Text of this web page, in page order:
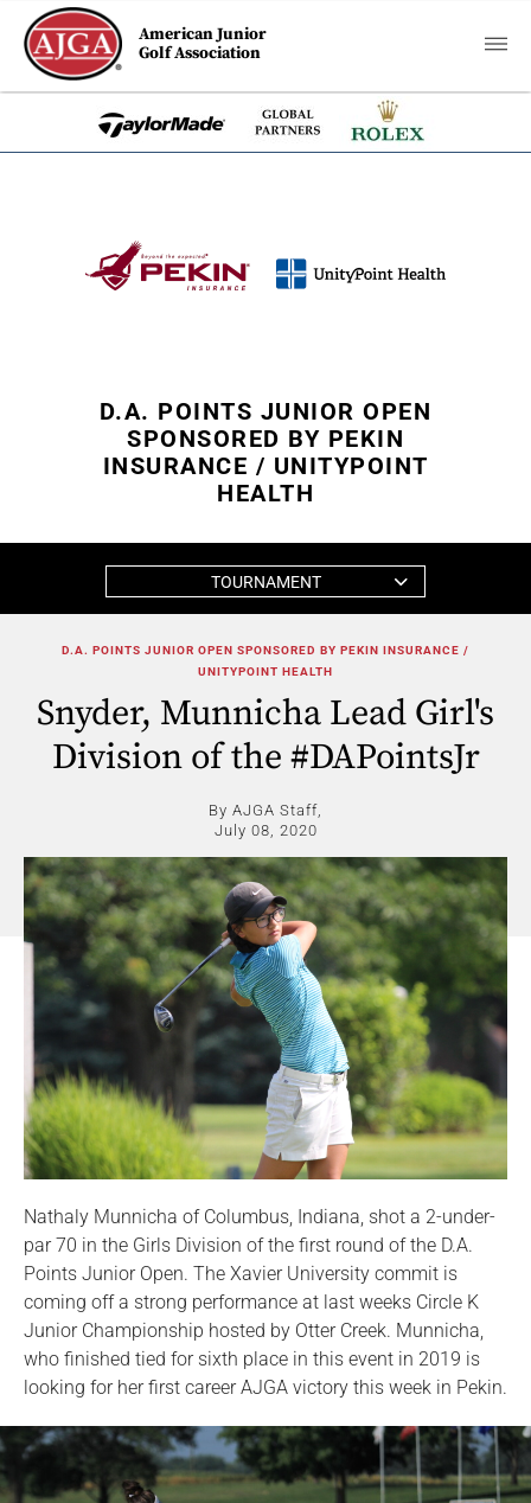
American Junior
Golf Association
D.A. POINTS JUNIOR OPEN
SPONSORED BY PEKIN
INSURANCE / UNITYPOINT
HEALTH
TOURNAMENT
D.A. POINTS JUNIOR OPEN SPONSORED BY PEKIN INSURANCE /
UNITYPOINT HEALTH
Snyder, Munnicha Lead Girl's
Division of the #DAPointsJr
By AJGA Staff,
July 08, 2020
Nathaly Munnicha of Columbus, Indiana, shot a 2-under-
par 70 in the Girls Division of the first round of the D.A.
Points Junior Open. The Xavier University commit is
coming off a strong performance at last weeks Circle K
Junior Championship hosted by Otter Creek. Munnicha,
who finished tied for sixth place in this event in 2019 is
looking for her first career AJGA victory this week in Pekin.